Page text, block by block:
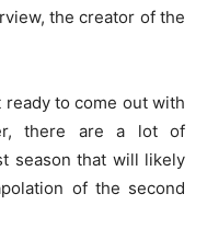
the creator of the
ready to come out with
there are a lot of
season that will likely
of the second